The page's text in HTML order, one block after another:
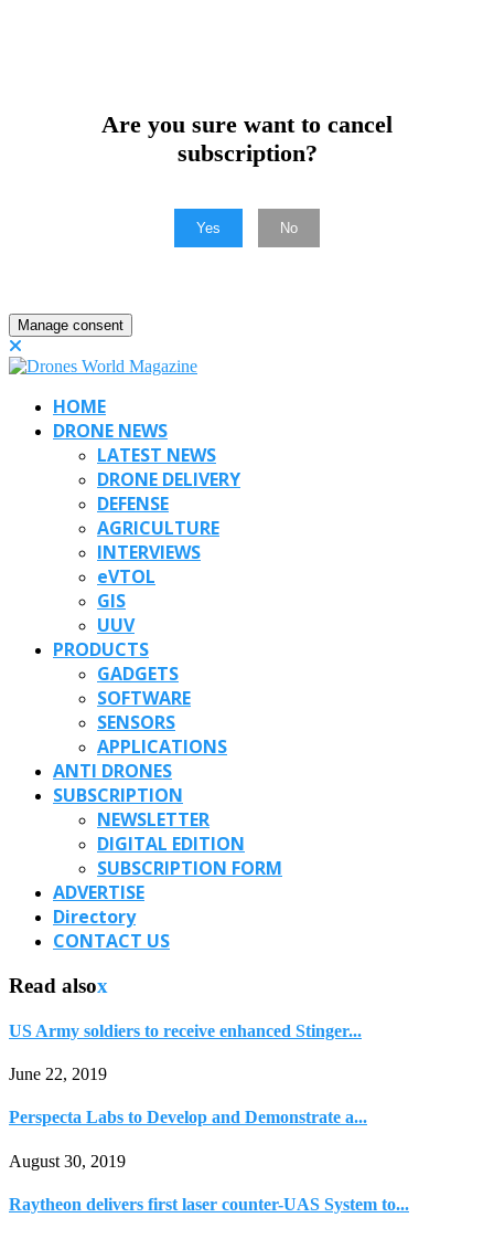
Are you sure want to cancel
subscription?
Yes No
Manage consent
HOME
DRONE NEWS
LATEST NEWS
DRONE DELIVERY
DEFENSE
AGRICULTURE
INTERVIEWS
eVTOL
GIS
UUV
PRODUCTS
GADGETS
SOFTWARE
SENSORS
APPLICATIONS
ANTI DRONES
SUBSCRIPTION
NEWSLETTER
DIGITAL EDITION
SUBSCRIPTION FORM
ADVERTISE
Directory
CONTACT US
Read alsox
US Army soldiers to receive enhanced Stinger...
June 22, 2019
Perspecta Labs to Develop and Demonstrate a...
August 30, 2019
Raytheon delivers first laser counter-UAS System to...